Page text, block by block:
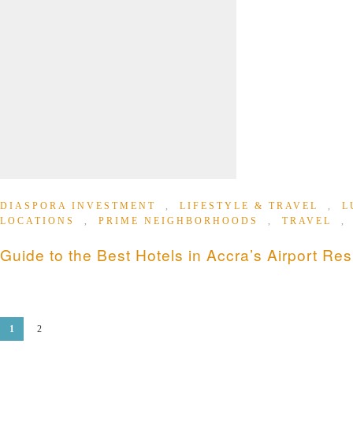
DIASPORA INVESTMENT , LIFESTYLE & TRAVEL ,
LOCATIONS
, PRIME NEIGHBORHOODS , TRAVEL
Guide to the Best Hotels in Accra’s Airport
1 2